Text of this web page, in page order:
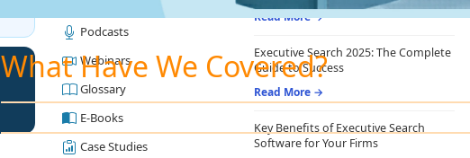
Podcasts
Webinars
Glossary
E-Books
Case Studies
Read More →
Executive Search 2025: The Complete
Guide to Success
Read More →
Key Benefits of Executive Search
Software for Your Firms
What Have We Covered?